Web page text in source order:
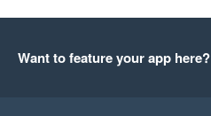
Want to feature your app here?